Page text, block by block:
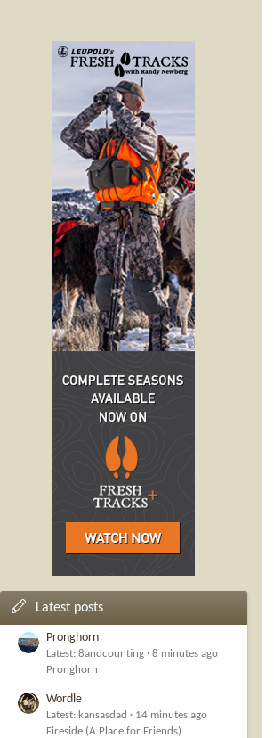
Latest posts
Pronghorn
Latest: 8andcounting
8 minutes ago
Pronghorn
Wordle
Latest: kansasdad
14 minutes ago
Fireside (A Place for Friends)